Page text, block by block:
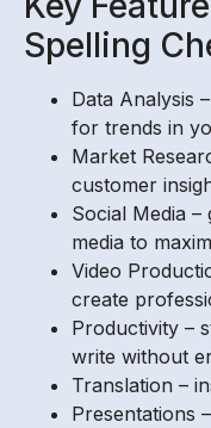
Spelling
Data Analysis
for trends in
Market
customer
Social Media –
media to
Video
create
Productivity –
write without
Translation –
Presentations